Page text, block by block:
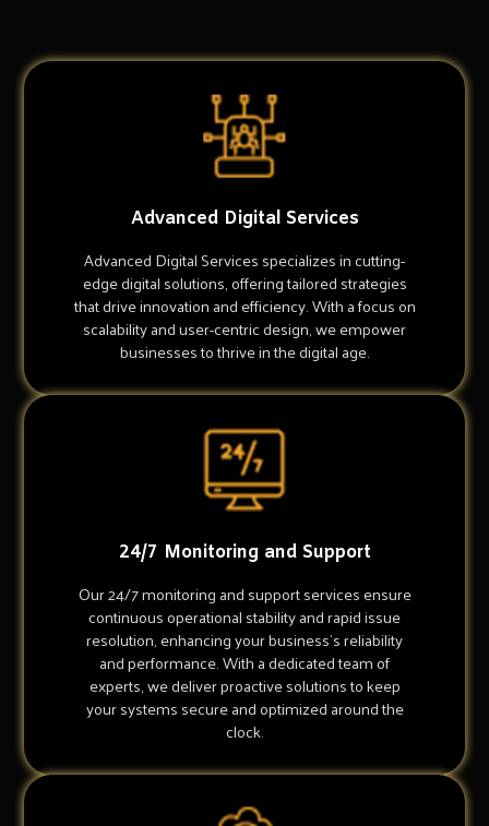
Advanced Digital Services
Advanced Digital Services specializes in cutting-
edge digital solutions, offering tailored strategies
that drive innovation and efficiency. With a focus on
scalability and user-centric design, we empower
businesses to thrive in the digital age.
24/7 Monitoring and Support
Our 24/7 monitoring and support services ensure
continuous operational stability and rapid issue
resolution, enhancing your business's reliability
and performance. With a dedicated team of
experts, we deliver proactive solutions to keep
your systems secure and optimized around the
clock.